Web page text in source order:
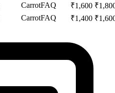
CarrotFAQ ₹1,600 ₹
CarrotFAQ ₹1,400 ₹